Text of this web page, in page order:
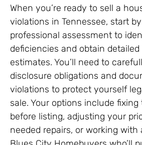
When you’re ready to sell a
violations in Tennessee, start
professional assessment to
deficiencies and obtain
estimates. You’ll need to
disclosure obligations and
violations to protect yourself
sale. Your options include
before listing, adjusting your
needed repairs, or working with